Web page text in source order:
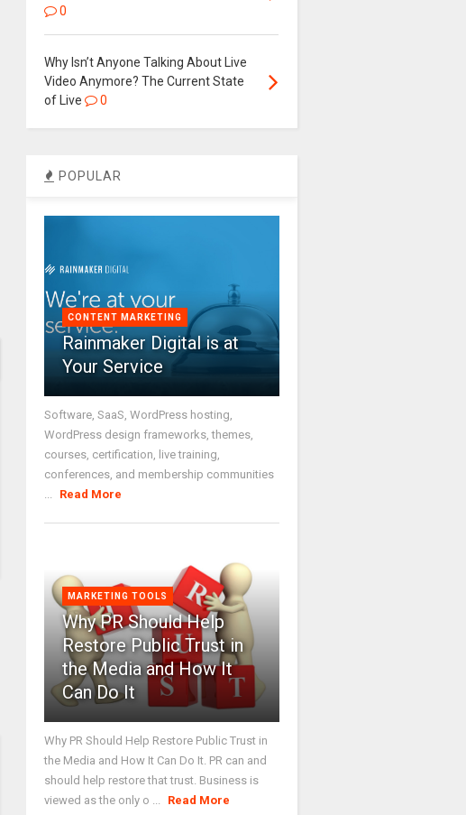
0
Why Isn’t Anyone Talking About Live
Video Anymore? The Current State
of Live
0
POPULAR
CONTENT MARKETING
Rainmaker Digital is at
Your Service
Software, SaaS, WordPress hosting,
WordPress design frameworks, themes,
courses, certification, live training,
conferences, and membership communities
Read More
MARKETING TOOLS
Why PR Should Help
Restore Public Trust in
the Media and How It
Can Do It
Why PR Should Help Restore Public Trust in
the Media and How It Can Do It. PR can and
should help restore that trust. Business is
viewed as the only o ...
Read More